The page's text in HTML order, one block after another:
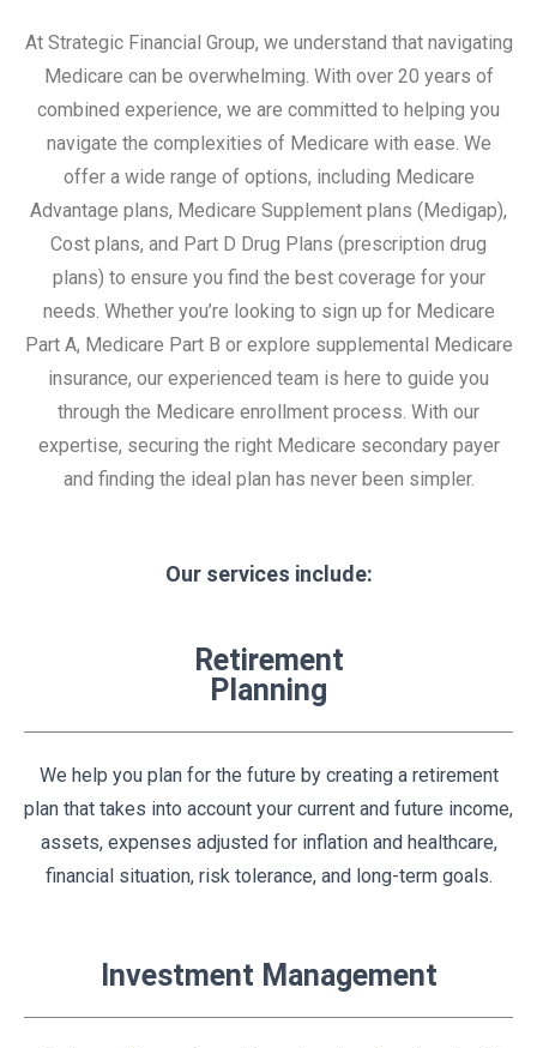
At Strategic Financial Group, we understand that navigating
Medicare can be overwhelming. With over 20 years of
combined experience, we are committed to helping you
navigate the complexities of Medicare with ease. We
offer a wide range of options, including Medicare
Advantage plans, Medicare Supplement plans (Medigap),
Cost plans, and Part D Drug Plans (prescription drug
plans) to ensure you find the best coverage for your
needs. Whether you’re looking to sign up for Medicare
Part A, Medicare Part B or explore supplemental Medicare
insurance, our experienced team is here to guide you
through the Medicare enrollment process. With our
expertise, securing the right Medicare secondary payer
and finding the ideal plan has never been simpler.
Our services include:
Retirement
Planning
We help you plan for the future by creating a retirement
plan that takes into account your current and future income,
assets, expenses adjusted for inflation and healthcare,
financial situation, risk tolerance, and long-term goals.
Investment Management